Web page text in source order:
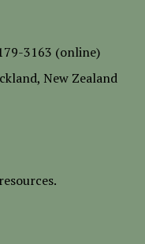
3163 (online)
New Zealand